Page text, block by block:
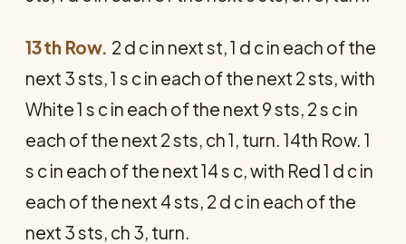
13th Row. 2 d c in next st, 1 d c in each of the
next 3 sts, 1 s c in each of the next 2 sts, with
White 1 s c in each of the next 9 sts, 2 s c in
each of the next 2 sts, ch 1, turn. 14th Row. 1
s c in each of the next 14 s c, with Red 1 d c in
each of the next 4 sts, 2 d c in each of the
next 3 sts, ch 3, turn.